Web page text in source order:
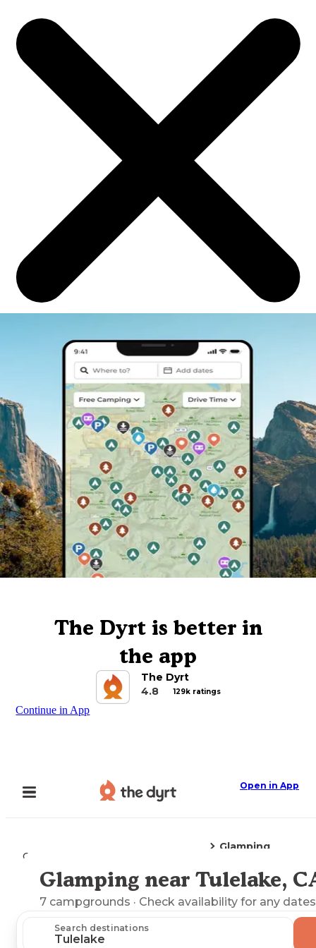
The Dyrt is better in
the app
The Dyrt
4.8
129k ratings
Continue in App
Open in App
Camping
Glamping
Explore the Map
Glamping near Tulelake,
7 campgrounds · Check availability for any
Search destinations